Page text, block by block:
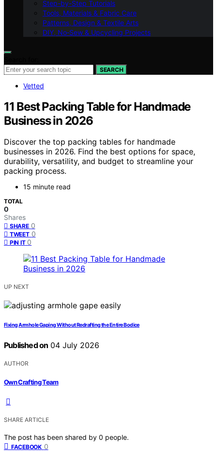
Step-by-Step Tutorials
Tools, Materials & Fabric Care
Patterns, Design & Textile Arts
DIY, No‑Sew & Upcycling Projects
SEARCH
Vetted
11 Best Packing Table for Handmade
Business in 2026
Discover the top packing tables for handmade
businesses in 2026. Find the best options for space,
durability, versatility, and budget to streamline your
packing process.
15 minute read
TOTAL
0
Shares
SHARE 0
TWEET 0
PIN IT 0
UP NEXT
Fixing Armhole Gaping Without Redrafting the Entire Bodice
Published on 04 July 2026
AUTHOR
Own Crafting Team
SHARE ARTICLE
The post has been shared by 0 people.
FACEBOOK 0